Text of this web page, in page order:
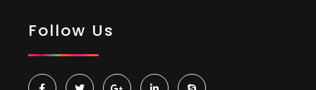
Follow Us